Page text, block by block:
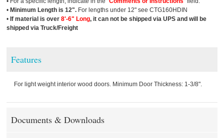
• Minimum Length is 12". For lengths under 12" see CTG160HDIN
• If material is over8'-6" Long, it can not be shipped via UPS and will be
shipped via Truck/Freight
Features
For light weight interior wood doors. Minimum Door Thickness: 1-3/8".
Documents & Downloads